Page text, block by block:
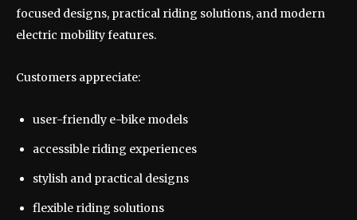
focused designs, practical riding solutions, and modern
electric mobility features.
Customers appreciate:
user-friendly e-bike models
accessible riding experiences
stylish and practical designs
flexible riding solutions